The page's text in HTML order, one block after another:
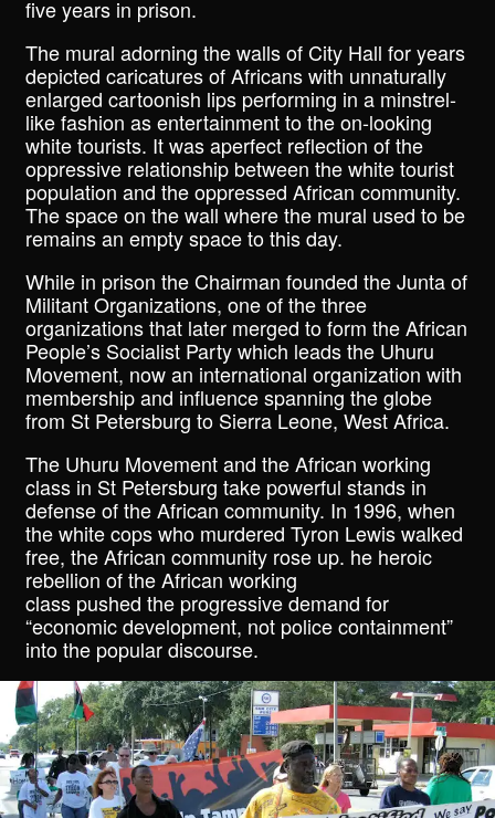
five years in prison.
The mural adorning the walls of City Hall for years
depicted caricatures of Africans with unnaturally
enlarged cartoonish lips performing in a minstrel-
like fashion as entertainment to the on-looking
white tourists. It was aperfect reflection of the
oppressive relationship between the white tourist
population and the oppressed African community.
The space on the wall where the mural used to be
remains an empty space to this day.
While in prison the Chairman founded the Junta of
Militant Organizations, one of the three
organizations that later merged to form the African
People’s Socialist Party which leads the Uhuru
Movement, now an international organization with
membership and influence spanning the globe
from St Petersburg to Sierra Leone, West Africa.
The Uhuru Movement and the African working
class in St Petersburg take powerful stands in
defense of the African community. In 1996, when
the white cops who murdered Tyron Lewis walked
free, the African community rose up. he heroic
rebellion of the African working
class pushed the progressive demand for
“economic development, not police containment”
into the popular discourse.